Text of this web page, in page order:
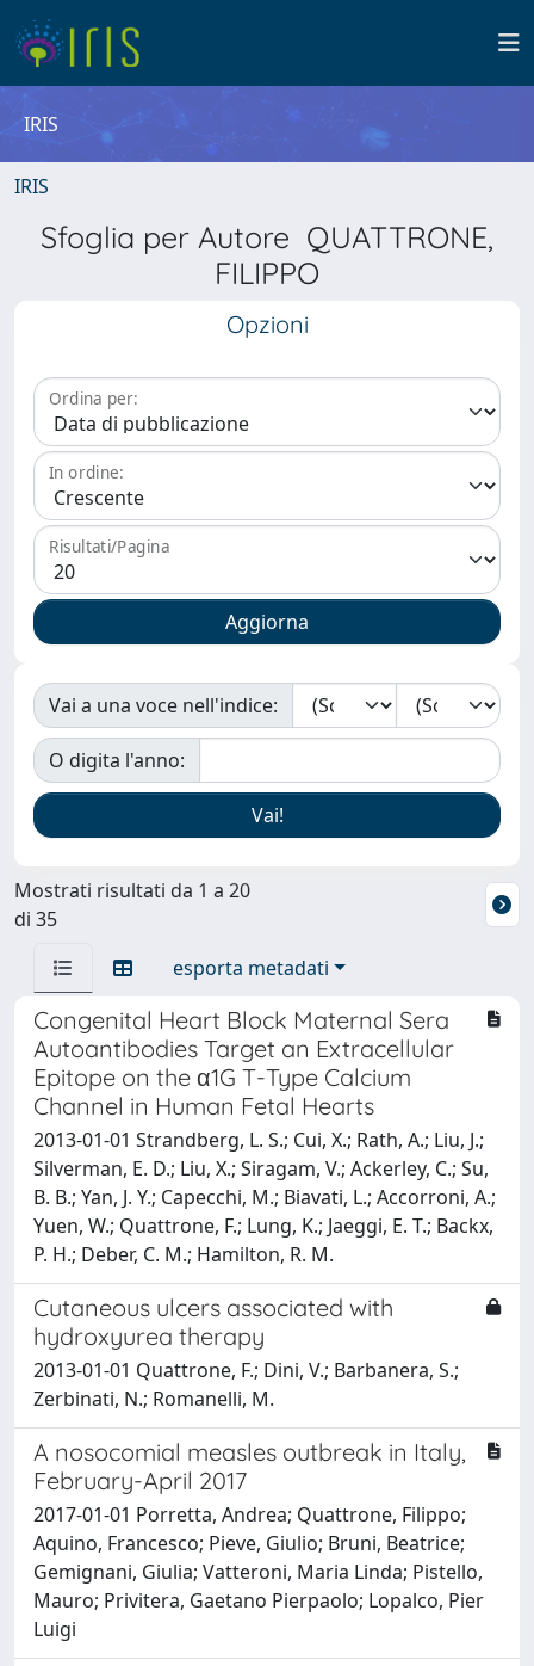
IRIS
IRIS
Sfoglia per Autore QUATTRONE,
FILIPPO
Opzioni
Ordina per:
In ordine:
Risultati/Pagina
Vai a una voce nell'indice:
O digita l'anno:
Mostrati risultati da 1 a 20
di 35
esporta metadati
Congenital Heart Block Maternal Sera
Autoantibodies Target an Extracellular
Epitope on the α1G T-Type Calcium
Channel in Human Fetal Hearts
2013-01-01 Strandberg, L. S.; Cui, X.; Rath, A.; Liu, J.;
Silverman, E. D.; Liu, X.; Siragam, V.; Ackerley, C.; Su,
B. B.; Yan, J. Y.; Capecchi, M.; Biavati, L.; Accorroni, A.;
Yuen, W.; Quattrone, F.; Lung, K.; Jaeggi, E. T.; Backx,
P. H.; Deber, C. M.; Hamilton, R. M.
Cutaneous ulcers associated with
hydroxyurea therapy
2013-01-01 Quattrone, F.; Dini, V.; Barbanera, S.;
Zerbinati, N.; Romanelli, M.
A nosocomial measles outbreak in Italy,
February-April 2017
2017-01-01 Porretta, Andrea; Quattrone, Filippo;
Aquino, Francesco; Pieve, Giulio; Bruni, Beatrice;
Gemignani, Giulia; Vatteroni, Maria Linda; Pistello,
Mauro; Privitera, Gaetano Pierpaolo; Lopalco, Pier
Luigi